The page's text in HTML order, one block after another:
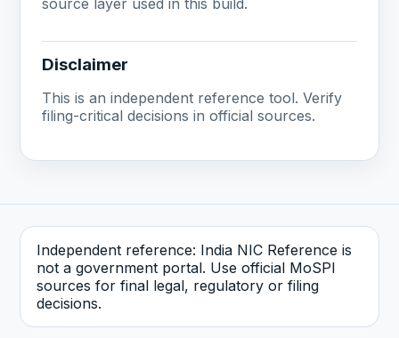
Disclaimer
This is an independent reference tool. Verify
filing-critical decisions in official sources.
Independent reference: India NIC Reference is
not a government portal. Use official MoSPI
sources for final legal, regulatory or filing
decisions.